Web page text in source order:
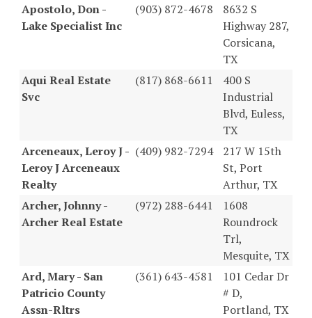
Apostolo, Don -
Lake Specialist Inc
(903) 872-4678
8632 S
Highway 287,
Corsicana,
TX
Aqui Real Estate
Svc
(817) 868-6611
400 S
Industrial
Blvd, Euless,
TX
Arceneaux, Leroy J -
Leroy J Arceneaux
Realty
(409) 982-7294
217 W 15th
St, Port
Arthur, TX
Archer, Johnny -
Archer Real Estate
(972) 288-6441
1608
Roundrock
Trl,
Mesquite, TX
Ard, Mary - San
Patricio County
Assn-Rltrs
(361) 643-4581
101 Cedar Dr
# D,
Portland, TX